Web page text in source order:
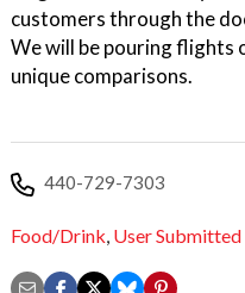
customers through the
We will be pouring flights
unique comparisons.
440-729-7303
Food/Drink User Submitted